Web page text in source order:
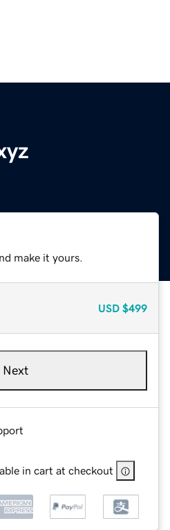
make it yours.
USD $499
Next
in cart at checkout